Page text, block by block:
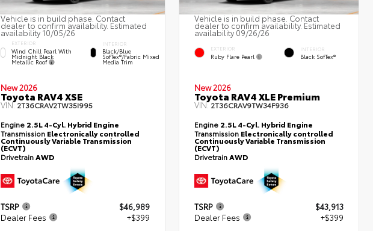
Vehicle is in build phase. Contact
dealer to confirm availability. Estimated
availability 10/05/26
EXTERIOR
Wind Chill Pearl With
Midnight Black
Metallic Roof
INTERIOR
Black/Blue
SofTex®/fabric Mixed
Media Trim
New 2026
Toyota RAV4 XSE
VIN:2T36CRAV2TW35I995
Engine 2.5L 4-Cyl. Hybrid Engine
Transmission Electronically controlled
Continuously Variable Transmission
(ECVT)
DrivetrainAWD
TSRP
$46,989
Dealer Fees
+$399
Vehicle is in build phase. Contact
dealer to confirm availability. Estimated
availability 09/26/26
EXTERIOR
Ruby Flare Pearl
INTERIOR
Black SofTex®
New 2026
Toyota RAV4 XLE Premium
VIN:2T36CRAV9TW34F936
Engine 2.5L 4-Cyl. Hybrid Engine
Transmission Electronically controlled
Continuously Variable Transmission
(ECVT)
DrivetrainAWD
TSRP
$43,913
Dealer Fees
+$399